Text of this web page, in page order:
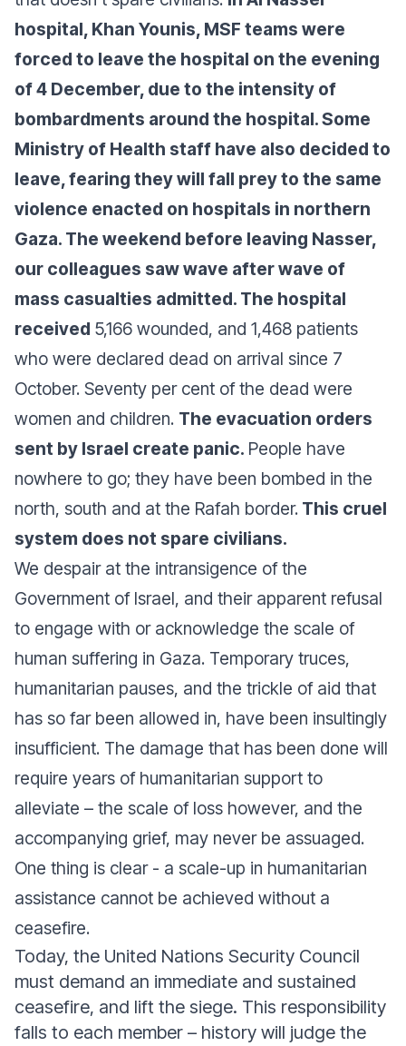
hospital, Khan Younis, MSF teams were
forced to leave the hospital on the evening
of 4 December, due to the intensity of
bombardments around the hospital. Some
Ministry of Health staff have also decided to
leave, fearing they will fall prey to the same
violence enacted on hospitals in northern
Gaza. The weekend before leaving Nasser,
our colleagues saw wave after wave of
mass casualties admitted. The hospital
received 5,166 wounded, and 1,468 patients
who were declared dead on arrival since 7
October. Seventy per cent of the dead were
women and children. The evacuation orders
sent by Israel create panic. People have
nowhere to go; they have been bombed in the
north, south and at the Rafah border. This cruel
system does not spare civilians.
We despair at the intransigence of the
Government of Israel, and their apparent refusal
to engage with or acknowledge the scale of
human suffering in Gaza. Temporary truces,
humanitarian pauses, and the trickle of aid that
has so far been allowed in, have been insultingly
insufficient. The damage that has been done will
require years of humanitarian support to
alleviate – the scale of loss however, and the
accompanying grief, may never be assuaged.
One thing is clear - a scale-up in humanitarian
assistance cannot be achieved without a
ceasefire.
Today, the United Nations Security Council
must demand an immediate and sustained
ceasefire, and lift the siege. This responsibility
falls to each member – history will judge the